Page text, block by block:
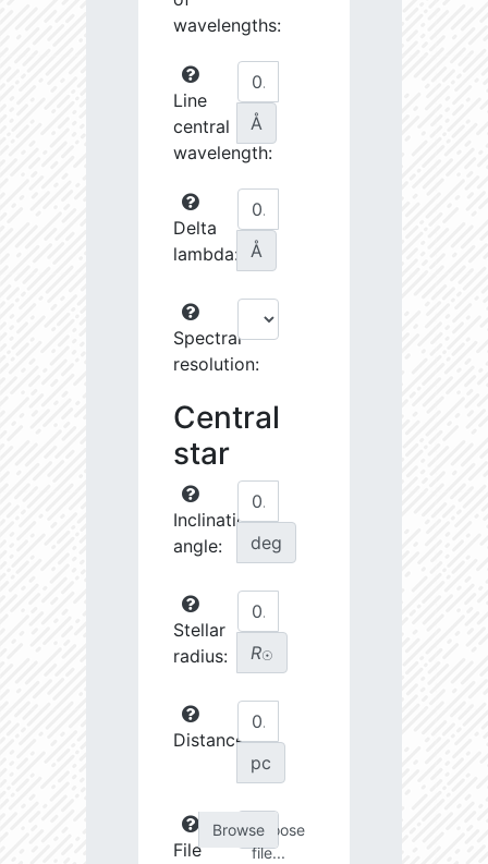
wavelengths:
Line
central
wavelength:
Å
Delta
lambda:
Å
Spectral
resolution:
Central
star
Inclination
angle:
deg
Stellar
radius:
R☉
Distance:
pc
File
Choose
file...